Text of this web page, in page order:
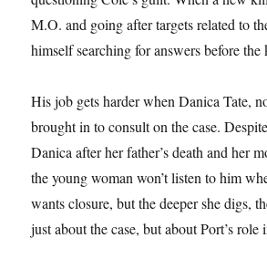
M.O. and going after targets related to
himself searching for answers before
His job gets harder when Danica Tate,
brought in to consult on the case.
Danica after her father’s death and her
the young woman won’t listen to him
wants closure, but the deeper she digs,
just about the case, but about Port’s role